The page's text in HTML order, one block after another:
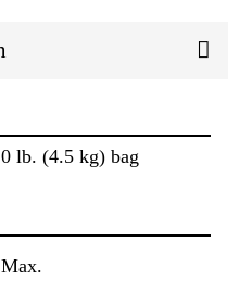
lb. (4.5 kg) bag
Max.